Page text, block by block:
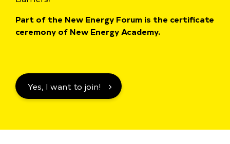
Part of the New Energy Forum is the certificate
ceremony of New Energy Academy.
Yes, I want to join!